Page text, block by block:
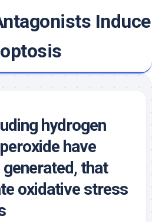
Induce
hydrogen
have
that
oxidative stress